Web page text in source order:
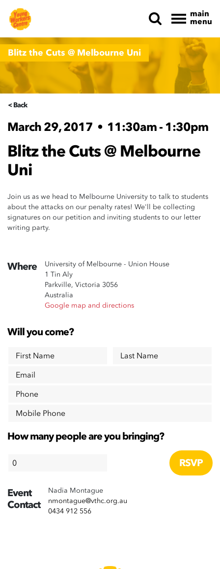
main
menu
Blitz the Cuts @ Melbourne Uni
< Back
March 29, 2017 • 11:30am - 1:30pm
Blitz the Cuts @ Melbourne
Uni
Join us as we head to Melbourne University to talk to students
about the attacks on our penalty rates! We'll be collecting
signatures on our petition and inviting students to our letter
writing party.
Where
University of Melbourne - Union House
1 Tin Aly
Parkville, Victoria 3056
Australia
Google map and directions
Will you come?
First Name
Last Name
Email
Phone
Mobile Phone
How many people are you bringing?
Event
Contact
Nadia Montague
nmontague@vthc.org.au
0434 912 556